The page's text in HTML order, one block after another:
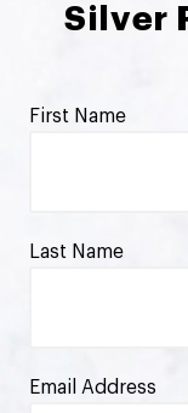
Silver
First Name
Last Name
Email Address